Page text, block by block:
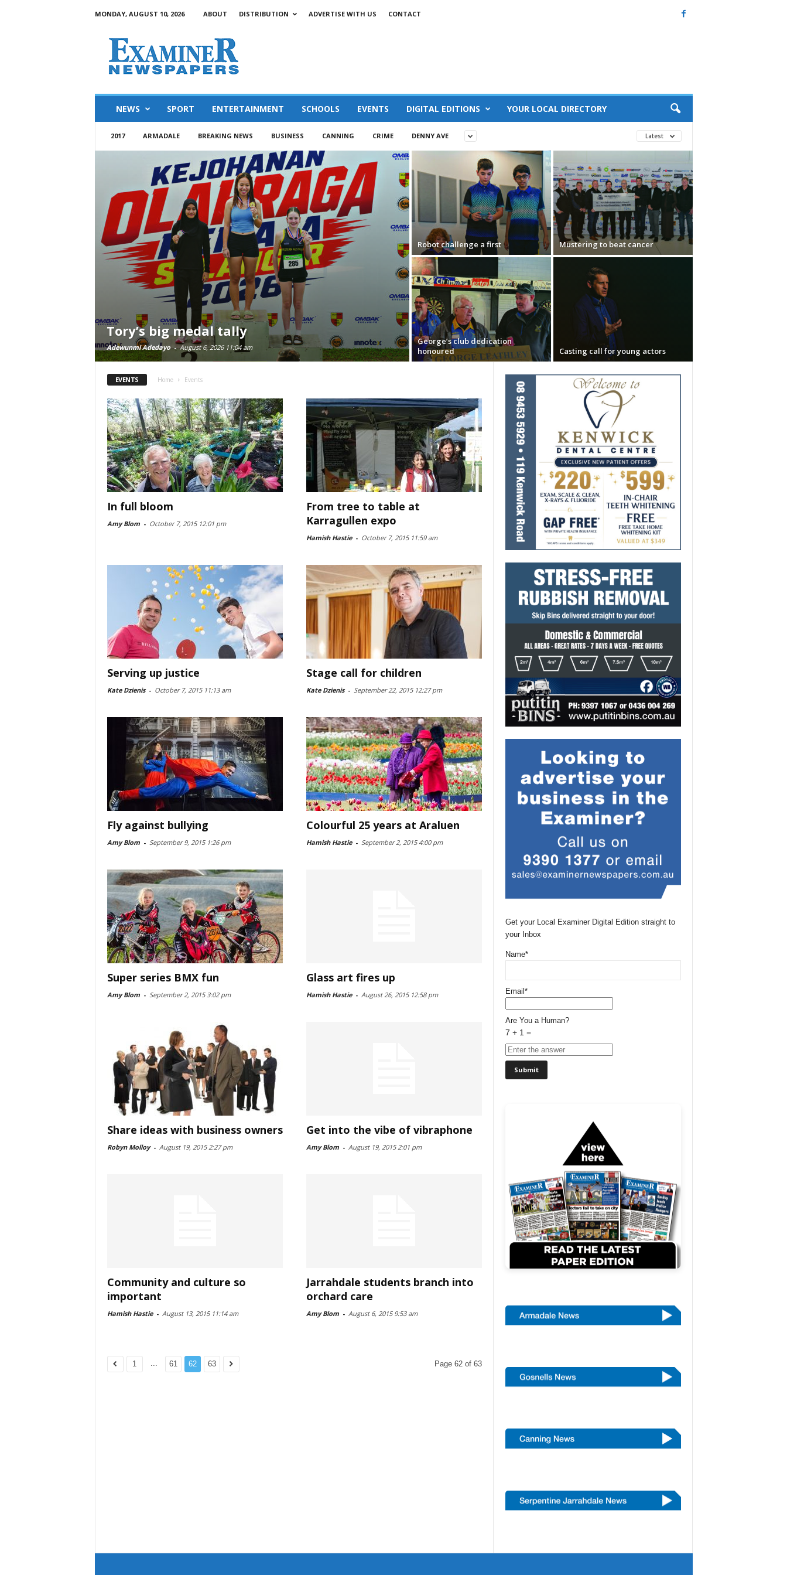
MONDAY, AUGUST 10, 2026 ABOUT DISTRIBUTION ADVERTISE WITH US CONTACT
NEWS SPORT ENTERTAINMENT SCHOOLS EVENTS DIGITAL EDITIONS YOUR LOCAL DIRECTORY
2017 ARMADALE BREAKING NEWS BUSINESS CANNING CRIME DENNY AVE Latest
Tory’s big medal tally
Adewunmi Adedayo - August 6, 2026 11:04 am
Robot challenge a first Mustering to beat cancer
George’s club dedication
honoured
Casting call for young actors
EVENTS Home Events
In full bloom
Amy Blom - October 7, 2015 12:01 pm
From tree to table at
Karragullen expo
Hamish Hastie - October 7, 2015 11:59 am
Serving up justice
Kate Dzienis - October 7, 2015 11:13 am
Stage call for children
Kate Dzienis - September 22, 2015 12:27 pm
Fly against bullying
Amy Blom - September 9, 2015 1:26 pm
Colourful 25 years at Araluen
Hamish Hastie - September 2, 2015 4:00 pm
Super series BMX fun
Amy Blom - September 2, 2015 3:02 pm
Glass art fires up
Hamish Hastie - August 26, 2015 12:58 pm
Share ideas with business owners
Robyn Molloy - August 19, 2015 2:27 pm
Get into the vibe of vibraphone
Amy Blom - August 19, 2015 2:01 pm
Community and culture so
important
Hamish Hastie - August 13, 2015 11:14 am
Jarrahdale students branch into
orchard care
Amy Blom - August 6, 2015 9:53 am
1 ... 61 62 63 Page 62 of 63
Get your Local Examiner Digital Edition straight to
your Inbox
Name*
Email*
Are You a Human?
7 + 1 =